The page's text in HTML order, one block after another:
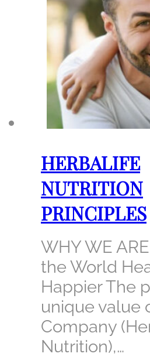
HERBALIFE
NUTRITION
PRINCIPLES
WHY WE
the World
Happier The
unique value
Company
Nutrition),…